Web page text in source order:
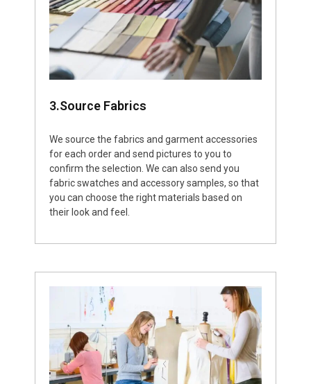
3.Source Fabrics
We source the fabrics and garment accessories
for each order and send pictures to you to
confirm the selection. We can also send you
fabric swatches and accessory samples, so that
you can choose the right materials based on
their look and feel.